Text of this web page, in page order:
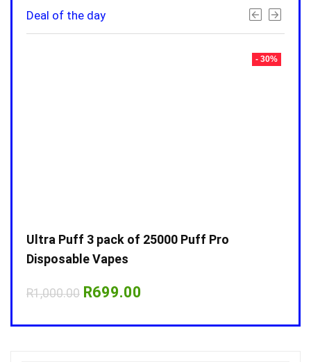
Deal of the day
- 30%
Ultra Puff 3 pack of 25000 Puff Pro
Disposable Vapes
R1,000.00 Original
R1,000.00.
R699.00
R699.00.